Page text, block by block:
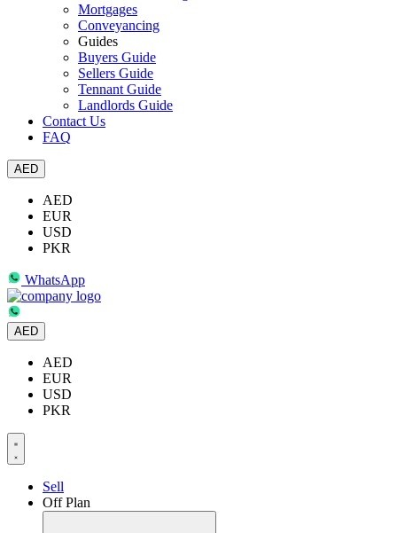
Mortgages
Conveyancing
Guides
Buyers Guide
Sellers Guide
Tennant Guide
Landlords Guide
Contact Us
FAQ
AED
AED
EUR
USD
PKR
WhatsApp
AED
AED
EUR
USD
PKR
Sell
Off Plan